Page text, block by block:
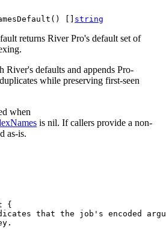
[] string
returns River Pro's default set of
River's defaults and appends Pro-
while preserving first-seen
when
is nil. If callers provide a non-
as-is.
{
that the job's encoded